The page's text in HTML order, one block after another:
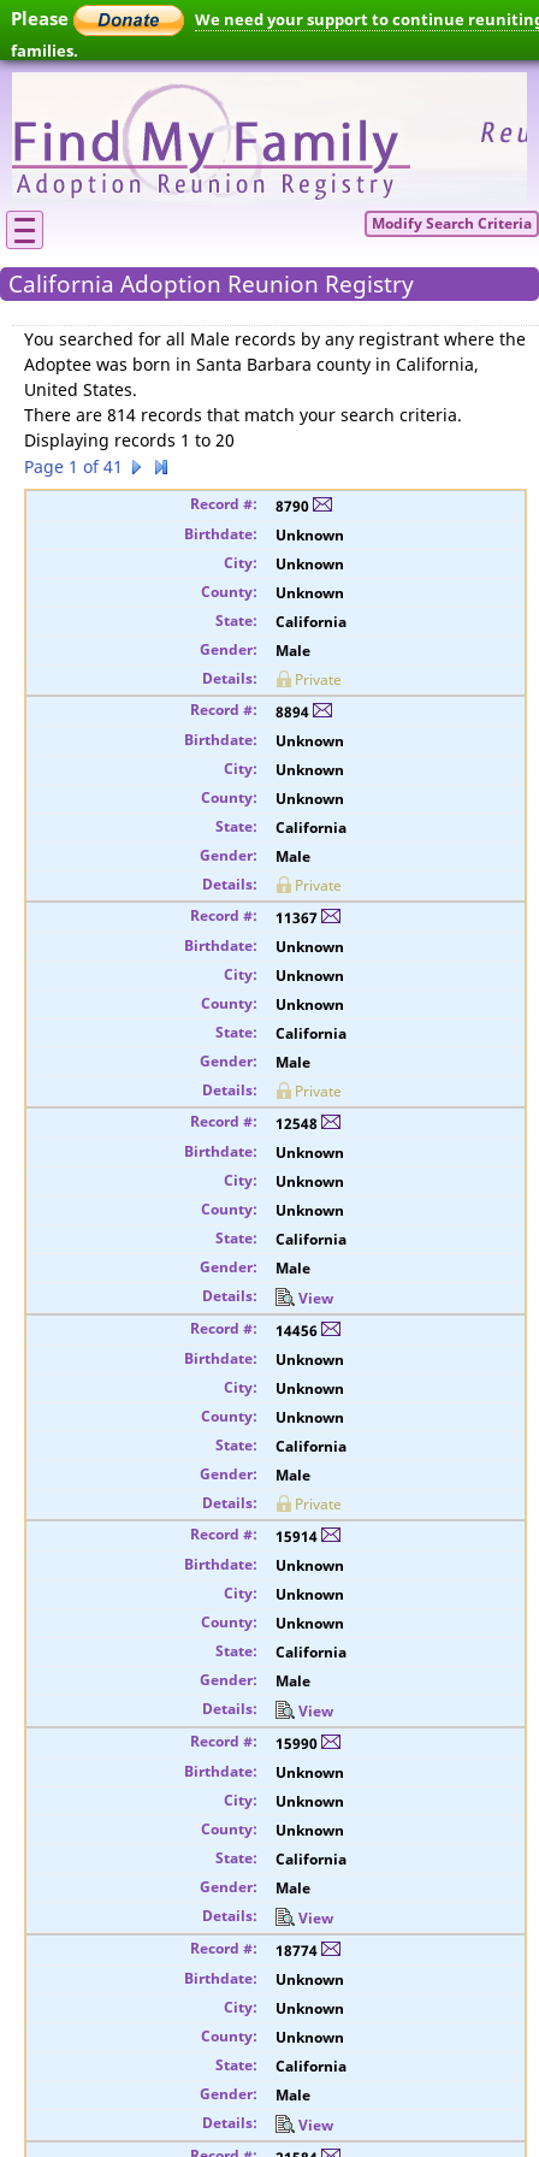
Please
We need your support to continue
families.
Modify Search Criteria
California Adoption Reunion Registry
You searched for all Male records by any registrant where the
Adoptee was born in Santa Barbara county in California,
United States.
There are 814 records that match your search criteria.
Displaying records 1 to 20
Page 1 of 41
8790
Unknown
Unknown
Unknown
California
Male
Private
8894
Unknown
Unknown
Unknown
California
Male
Private
11367
Unknown
Unknown
Unknown
California
Male
Private
12548
Unknown
Unknown
Unknown
California
Male
View
14456
Unknown
Unknown
Unknown
California
Male
Private
15914
Unknown
Unknown
Unknown
California
Male
View
15990
Unknown
Unknown
Unknown
California
Male
View
18774
Unknown
Unknown
Unknown
California
Male
View